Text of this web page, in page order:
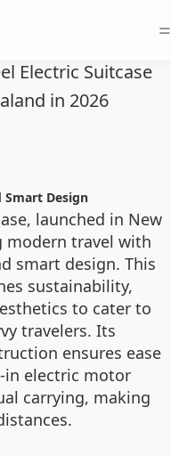
=
Electric Suitcase
in 2026
Design
launched in New
modern travel with
smart design. This
sustainability,
to cater to
travelers. Its
ensures ease
electric motor
carrying, making